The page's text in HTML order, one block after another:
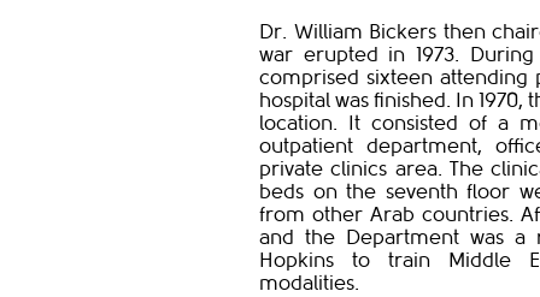
Dr. William Bickers then
war erupted in 1973.
comprised sixteen attending
hospital was finished. In
location. It consisted of a
outpatient department,
private clinics area. The
beds on the seventh floor
from other Arab countries.
and the Department was
Hopkins to train Middle
modalities.